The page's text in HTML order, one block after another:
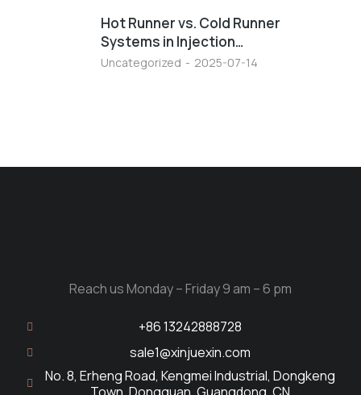
Hot Runner vs. Cold Runner
Systems in Injection…
Uncategorized 2025-07-14
Reach us Monday – Friday 9 am – 6 pm
+86 13242888728
sale1@xinjuexin.com
No. 8, Erheng Road, Kengmei Industrial, Dongkeng